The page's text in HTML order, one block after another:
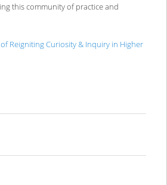
this community of practice and
Reigniting Curiosity & Inquiry in Higher